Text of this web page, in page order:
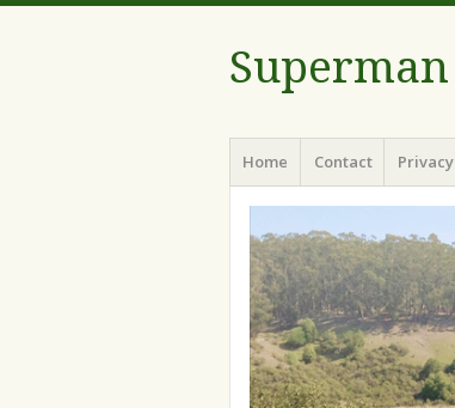
Menu
Skip to content
Home Contact